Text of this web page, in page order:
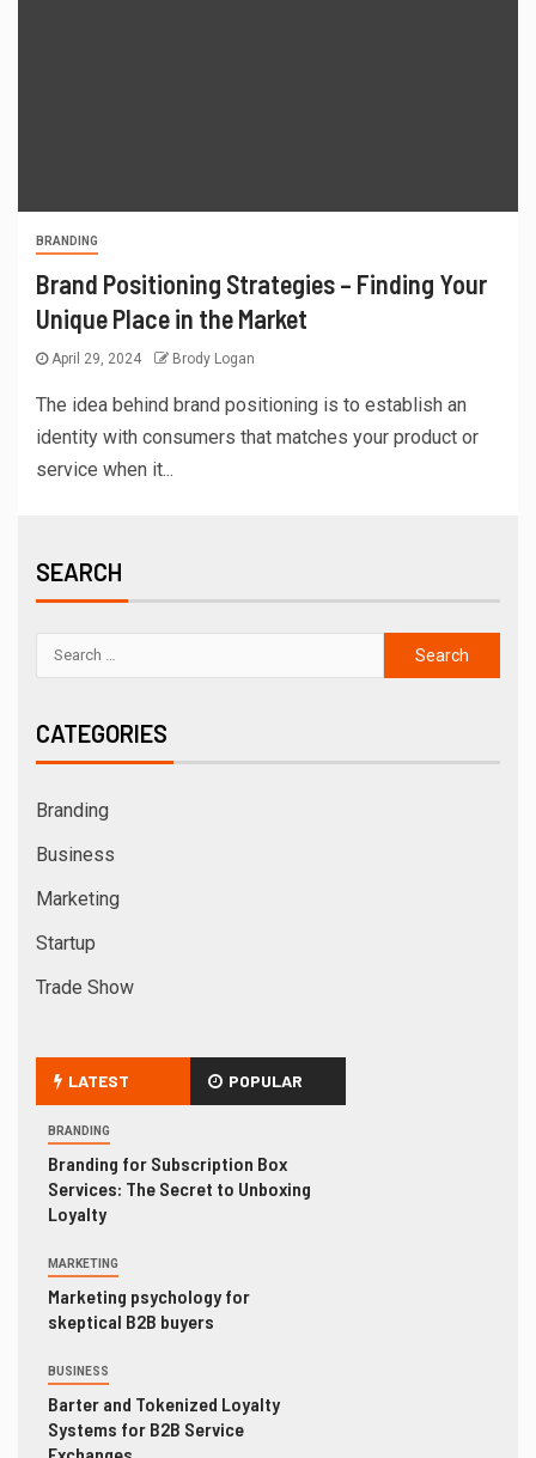
BRANDING
Brand Positioning Strategies – Finding Your
Unique Place in the Market
April 29, 2024 Brody Logan
The idea behind brand positioning is to establish an
identity with consumers that matches your product or
service when it...
SEARCH
CATEGORIES
Branding
Business
Marketing
Startup
Trade Show
LATEST POPULAR
BRANDING
Branding for Subscription Box
Services: The Secret to Unboxing
Loyalty
MARKETING
Marketing psychology for
skeptical B2B buyers
BUSINESS
Barter and Tokenized Loyalty
Systems for B2B Service
Exchanges